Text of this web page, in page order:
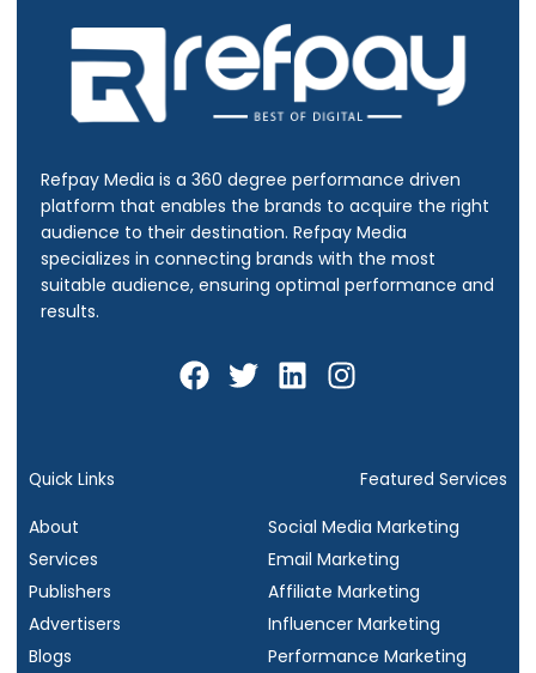
Refpay Media is a 360 degree performance driven
platform that enables the brands to acquire the right
audience to their destination. Refpay Media
specializes in connecting brands with the most
suitable audience, ensuring optimal performance and
results.
F
a
T
w
L
i
d
i
n
I
n
g
r
a
m
Quick Links
About
Services
Publishers
Advertisers
Blogs
Featured Services
Social Media Marketing
Email Marketing
Affiliate Marketing
Influencer Marketing
Performance Marketing